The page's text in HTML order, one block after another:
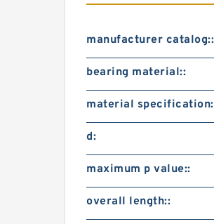
manufacturer catalog::
bearing material::
material
d:
maximum p value::
overall length::